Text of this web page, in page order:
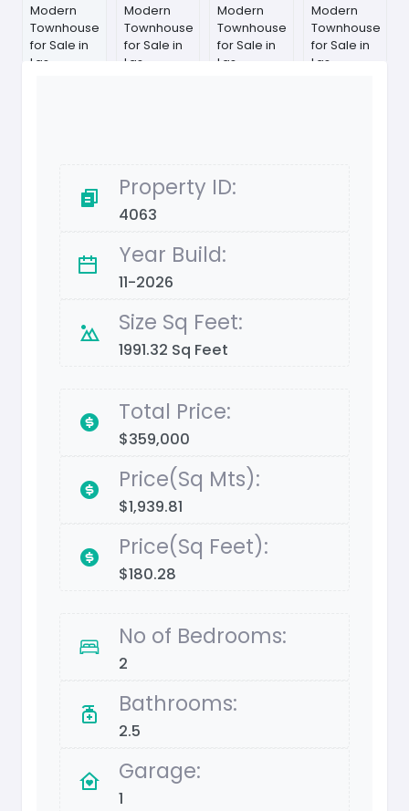
Property ID:
4063
Year Build:
11-2026
Size Sq Feet:
1991.32 Sq Feet
Total Price:
$359,000
Price(Sq Mts):
$1,939.81
Price(Sq Feet):
$180.28
No of Bedrooms:
2
Bathrooms:
2.5
Garage:
1